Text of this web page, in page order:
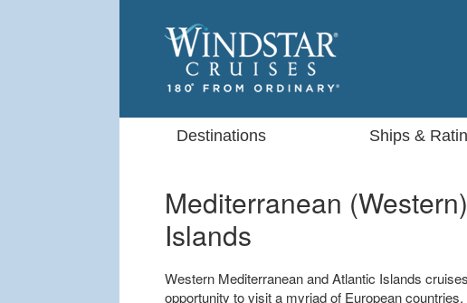
Destinations Ships &
Mediterranean
Islands
Western Mediterranean and Atlantic Islands
opportunity to visit a myriad of European